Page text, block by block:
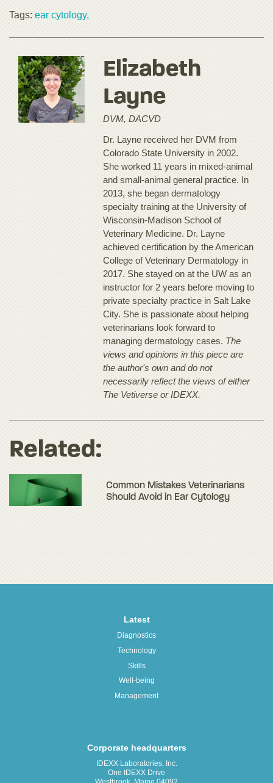
Tags: ear cytology,
Elizabeth
Layne
DVM, DACVD
Dr. Layne received her DVM from
Colorado State University in 2002.
She worked 11 years in mixed-animal
and small-animal general practice. In
2013, she began dermatology
specialty training at the University of
Wisconsin-Madison School of
Veterinary Medicine. Dr. Layne
achieved certification by the American
College of Veterinary Dermatology in
2017. She stayed on at the UW as an
instructor for 2 years before moving to
private specialty practice in Salt Lake
City. She is passionate about helping
veterinarians look forward to
managing dermatology cases. The
views and opinions in this piece are
the author's own and do not
necessarily reflect the views of either
The Vetiverse or IDEXX.
Related:
Common Mistakes Veterinarians
Should Avoid in Ear Cytology
Latest
Diagnostics
Technology
Skills
Well-being
Management
Corporate headquarters
IDEXX Laboratories, Inc.
One IDEXX Drive